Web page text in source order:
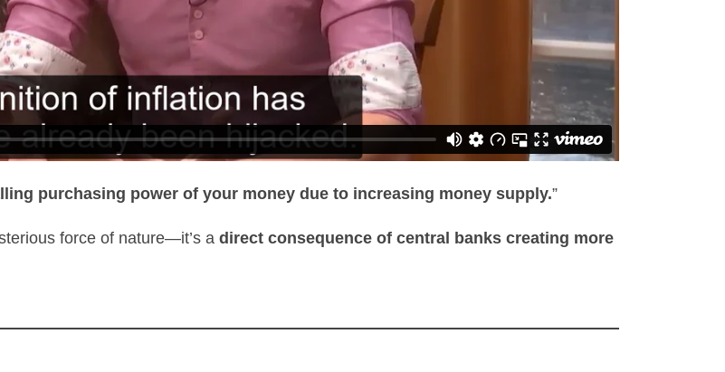
purchasing power of your money due to increasing money supply.”
force of nature—it’s a direct consequence of central banks creating more